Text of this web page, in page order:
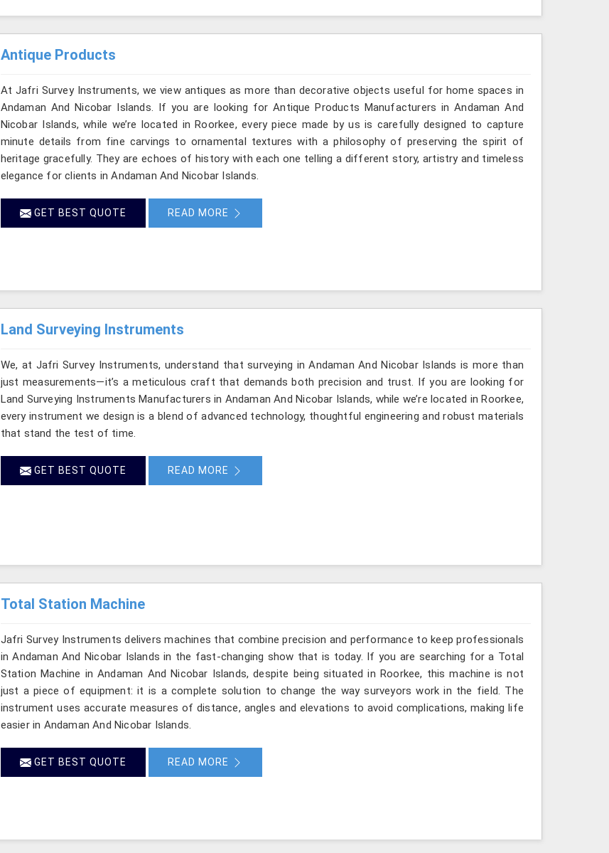
Antique Products
At Jafri Survey Instruments, we view antiques as more than decorative objects useful for home spaces in
Andaman And Nicobar Islands. If you are looking for Antique Products Manufacturers in Andaman And
Nicobar Islands, while we’re located in Roorkee, every piece made by us is carefully designed to capture
minute details from fine carvings to ornamental textures with a philosophy of preserving the spirit of
heritage gracefully. They are echoes of history with each one telling a different story, artistry and timeless
elegance for clients in Andaman And Nicobar Islands.
GET BEST QUOTE READ MORE
Land Surveying Instruments
We, at Jafri Survey Instruments, understand that surveying in Andaman And Nicobar Islands is more than
just measurements—it’s a meticulous craft that demands both precision and trust. If you are looking for
Land Surveying Instruments Manufacturers in Andaman And Nicobar Islands, while we’re located in Roorkee,
every instrument we design is a blend of advanced technology, thoughtful engineering and robust materials
that stand the test of time.
GET BEST QUOTE READ MORE
Total Station Machine
Jafri Survey Instruments delivers machines that combine precision and performance to keep professionals
in Andaman And Nicobar Islands in the fast-changing show that is today. If you are searching for a Total
Station Machine in Andaman And Nicobar Islands, despite being situated in Roorkee, this machine is not
just a piece of equipment: it is a complete solution to change the way surveyors work in the field. The
instrument uses accurate measures of distance, angles and elevations to avoid complications, making life
easier in Andaman And Nicobar Islands.
GET BEST QUOTE READ MORE